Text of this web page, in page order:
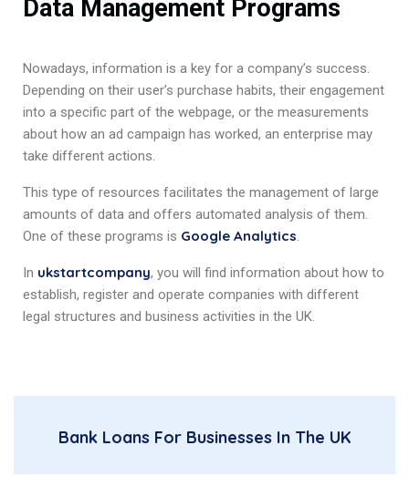
Data Management Programs
Nowadays, information is a key for a company’s success.
Depending on their user’s purchase habits, their engagement
into a specific part of the webpage, or the measurements
about how an ad campaign has worked, an enterprise may
take different actions.
This type of resources facilitates the management of large
amounts of data and offers automated analysis of them.
One of these programs is Google Analytics.
In ukstartcompany, you will find information about how to
establish, register and operate companies with different
legal structures and business activities in the UK.
Bank Loans For Businesses In The UK